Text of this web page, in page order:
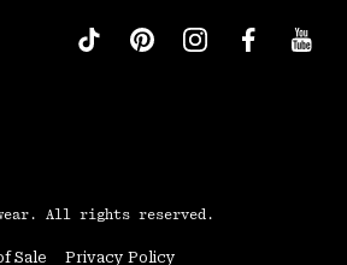
All rights reserved.
Sale Privacy Policy